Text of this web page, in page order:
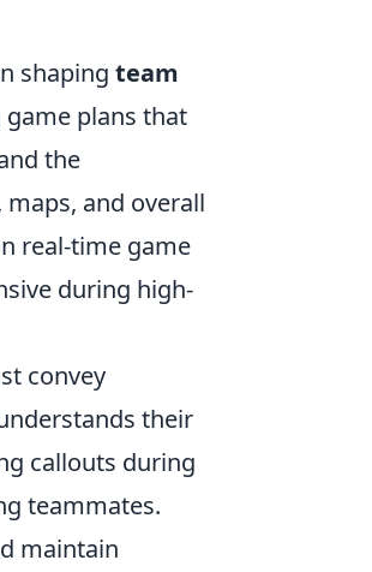
shaping team
plans that
the
and overall
real-time game
during high-
convey
their
callouts during
teammates.
maintain